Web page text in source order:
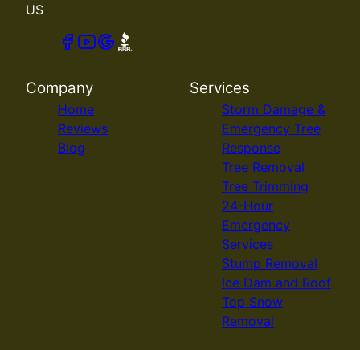
US
Company
Home
Reviews
Blog
Services
Storm Damage &
Emergency Tree
Response
Tree Removal
Tree Trimming
24-Hour
Emergency
Services
Stump Removal
Ice Dam and Roof
Top Snow
Removal